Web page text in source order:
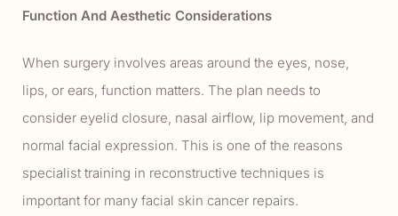
Function And Aesthetic Considerations
When surgery involves areas around the eyes, nose,
lips, or ears, function matters. The plan needs to
consider eyelid closure, nasal airflow, lip movement, and
normal facial expression. This is one of the reasons
specialist training in reconstructive techniques is
important for many facial skin cancer repairs.